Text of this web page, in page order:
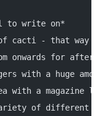
to write on*
cacti - that way no
onwards for after
with a huge
with a magazine
of different